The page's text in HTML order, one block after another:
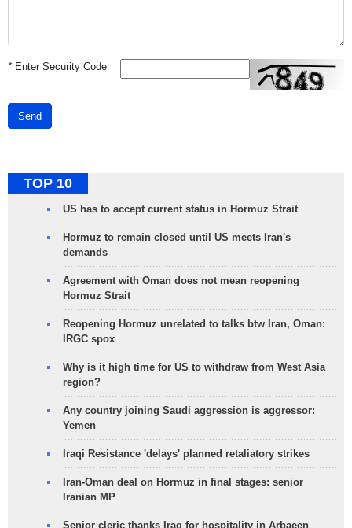
*Enter Security Code
Send
TOP 10
US has to accept current status in Hormuz Strait
Hormuz to remain closed until US meets Iran's
demands
Agreement with Oman does not mean reopening
Hormuz Strait
Reopening Hormuz unrelated to talks btw Iran, Oman:
IRGC spox
Why is it high time for US to withdraw from West Asia
region?
Any country joining Saudi aggression is aggressor:
Yemen
Iraqi Resistance 'delays' planned retaliatory strikes
Iran-Oman deal on Hormuz in final stages: senior
Iranian MP
Senior cleric thanks Iraq for hospitality in Arbaeen